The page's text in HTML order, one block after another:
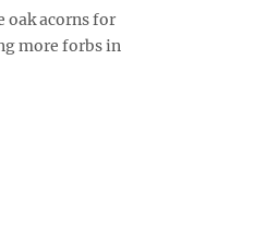
oak acorns for
more forbs in